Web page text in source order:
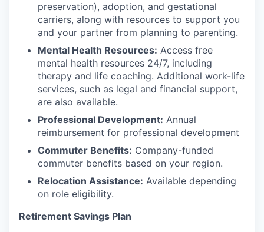
preservation), adoption, and gestational
carriers, along with resources to support you
and your partner from planning to parenting.
Mental Health Resources: Access free
mental health resources 24/7, including
therapy and life coaching. Additional work-life
services, such as legal and financial support,
are also available.
Professional Development: Annual
reimbursement for professional development
Commuter Benefits: Company-funded
commuter benefits based on your region.
Relocation Assistance: Available depending
on role eligibility.
Retirement Savings Plan